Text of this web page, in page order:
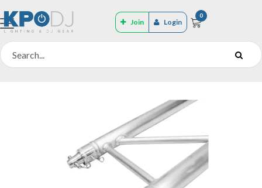
Join Login
0